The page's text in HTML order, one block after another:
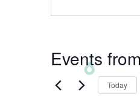
Events
Today